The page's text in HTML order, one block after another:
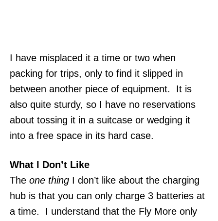
I have misplaced it a time or two when
packing for trips, only to find it slipped in
between another piece of equipment. It is
also quite sturdy, so I have no reservations
about tossing it in a suitcase or wedging it
into a free space in its hard case.
What I Don’t Like
The one thing I don’t like about the charging
hub is that you can only charge 3 batteries at
a time. I understand that the Fly More only